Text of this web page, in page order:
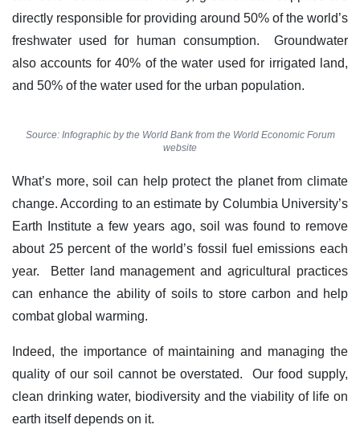
directly responsible for providing around 50% of the world’s
freshwater used for human consumption. Groundwater
also accounts for 40% of the water used for irrigated land,
and 50% of the water used for the urban population.
Source: Infographic by the World Bank from the World Economic Forum
website
What’s more, soil can help protect the planet from climate
change. According to an estimate by Columbia University’s
Earth Institute a few years ago, soil was found to remove
about 25 percent of the world’s fossil fuel emissions each
year. Better land management and agricultural practices
can enhance the ability of soils to store carbon and help
combat global warming.
Indeed, the importance of maintaining and managing the
quality of our soil cannot be overstated. Our food supply,
clean drinking water, biodiversity and the viability of life on
earth itself depends on it.